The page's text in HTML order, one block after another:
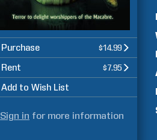
Purchase $14.99
Rent $7.95
Add to Wish List
Sign in for more information